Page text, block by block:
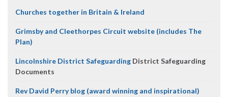
Churches together in Britain & Ireland
Grimsby and Cleethorpes Circuit website (includes The
Plan)
Lincolnshire District Safeguarding District Safeguarding
Documents
Rev David Perry blog (award winning and inspirational)